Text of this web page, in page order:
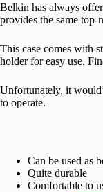
Belkin has always
provides the same
This case comes with
holder for easy use.
Unfortunately, it
to operate.
Can be used as
Quite durable
Comfortable to